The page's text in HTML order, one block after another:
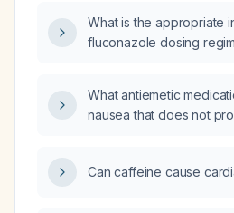
diabetic ketoacidosis,
differential diagnoses
What is the appropriate
fluconazole dosing
What antiemetic
nausea that does not
Can caffeine cause